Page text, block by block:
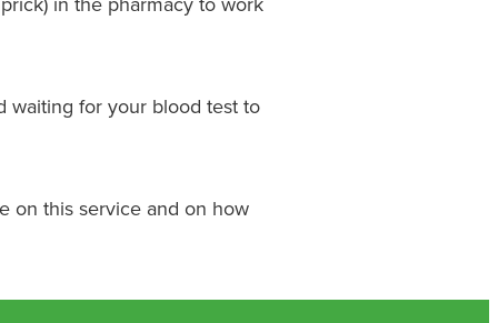
waiting for your blood test to
on this service and on how